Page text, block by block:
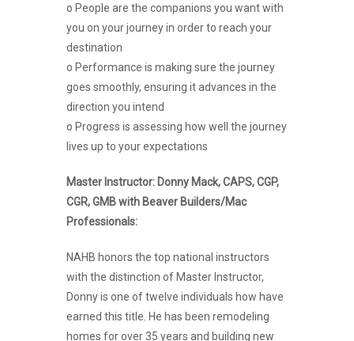
o People are the companions you want with
you on your journey in order to reach your
destination
o Performance is making sure the journey
goes smoothly, ensuring it advances in the
direction you intend
o Progress is assessing how well the journey
lives up to your expectations
Master Instructor: Donny Mack, CAPS, CGP,
CGR, GMB with Beaver Builders/Mac
Professionals:
NAHB honors the top national instructors
with the distinction of Master Instructor,
Donny is one of twelve individuals how have
earned this title. He has been remodeling
homes for over 35 years and building new